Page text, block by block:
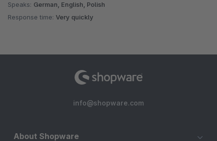
Speaks: German, English, Polish
Response time: Very quickly
info@shopware.com
About Shopware